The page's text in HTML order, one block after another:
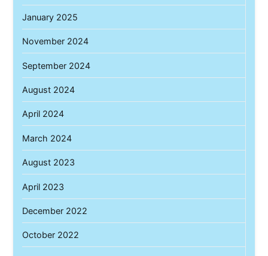
January 2025
November 2024
September 2024
August 2024
April 2024
March 2024
August 2023
April 2023
December 2022
October 2022